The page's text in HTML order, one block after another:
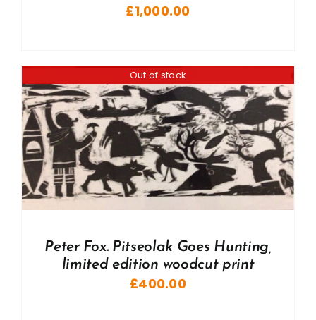
£1,000.00
Out of stock
Peter Fox. Pitseolak Goes Hunting,
limited edition woodcut print
£400.00